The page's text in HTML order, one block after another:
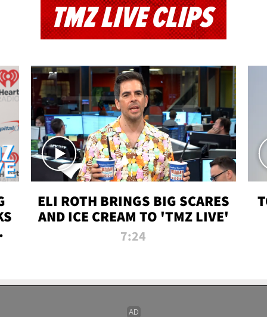
TMZ LIVE CLIPS
ELI ROTH BRINGS BIG SCARES
AND ICE CREAM TO 'TMZ LIVE'
7:24